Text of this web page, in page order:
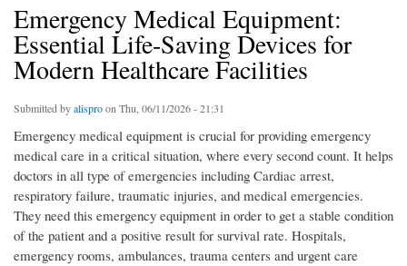
Emergency Medical Equipment:
Essential Life-Saving Devices for
Modern Healthcare Facilities
Submitted byalisproon Thu, 06/11/2026 - 21:31
Emergency medical equipment is crucial for providing emergency medical care in a critical situation, where every second count. It helps doctors in all type of emergencies including Cardiac arrest, respiratory failure, traumatic injuries, and medical emergencies. They need this emergency equipment in order to get a stable condition of the patient and a positive result for survival rate. Hospitals, emergency rooms, ambulances, trauma centers and urgent care centers all require emergency medical equipment for the diagnosis, treatment, monitoring, and providing life support in the medical emergency. The equipment helps physicians in emergency situation in reacting faster and in a better way, to prevent further issues and raise the safety factor for the patients. With advancing healthcare technology, there are more advanced emergency medical devices which are more portable, efficient and have faster interventions which helps in quick diagnosis. What is Emergency medical equipment? Advanced medical devices and systems which are used in immediate diagnosis, treatment, monitoring and life support when a patient suffers medical emergency. Some of the typical medical situations in which emergency medical equipment is utilized include: Cardiac arrest: The cessation of proper heartbeat of the heart. Respiratory arrest: The patient stops breathing and requires a ventilator or oxygen. Severe trauma: Injuries which resulted from accidents, falls, burns, etc, requiring prompt medical intervention. Stroke - When there is interruption of blood flow to brain. Shock - When all or many of the organs fail to receive adequate supply of blood and oxygen. Accidents, including accidents on roads or industrial injuries, or even mass causality incidents. Critical infections - Rapid infections which can affect the functioning of various organs to a critical state. Post-operative emergency - unexpected problems arising during surgery or during recovery after surgery. By permitting the immediate examination, management and subsequent treatment of the emergency condition, emergency medical equipment plays an important role in treating emergency patients successfully. Why Is Emergency Medical Equipment Important in Healthcare Facilities? In a crisis all the predictions and estimates become a shock. For the doctors a little preparation will make this moment of chaos more manageable. Immediate lifesaving response High-tech emergency medical equipment plays an important part when dealing with emergencies and fast access to emergency equipment can save patients' lives. Speedy diagnosis and treatment. Today emergency equipment offers the clinician access to "real time" information, alerts and instructions concerning patient's status and needs. Better Patient Outcomes Prompt use of modern emergency equipment is shown to lessen damage to organs, increase healing rates, and improve outcomes for patients. Increased emergency readiness Hospitals and other health-care center, which have for emergency all the realizations, boats and devices, allow to be better equipped to face disasters, accident and large-scale emergencies. What Are the Most Essential Types of Emergency Medical Equipment? Hospitals must equip themselves with a range of devices to effectively deal with various medical emergencies. 1. Defibrillators Why is the Defibrillator important in a cardiac emergency? The Defibrillator is essential if the victim suffers from a sudden cardiac arrest, where breathing is not effective. A shock will be given to the victim via the defibrillator to restore normal rhythm. The benefits of having a defibrillator: • Effective intervention for cardiac arrest. • Enhancement of survival rates • Ease of operation in life-threatening situations. • Augmented use with sophisticated monitoring systems. 2. Ventilators How Do Emergency Ventilators Support Respiratory Care? These emergency ventilators assist with both delivering oxygen and removing the CO2, reducing the work of breathing for the patient as they are treated for the condition. Emergency ventilators are often used in emergency departments and emergency rooms, ambulances, and ICUs and trauma centers. 3. Monitoring the patient Why the monitoring the patient continually is crucial in an emergency situation? The staff at the patient monitor gives them an accurate picture of the patient’s state and provide current updates on his condition. Monitoring systems track: • Body temperature • Heart rate • Blood pressure • Oxygen saturation • Respiration rate Continuously monitoring allows the provider to monitor and adjust accordingly in an emergency. 3. Resuscitation Equipment What Role Does Resuscitation Equipment Play in Emergency Care? Resuscitation equipment refers to devices that will aid in restoring breathing and circulation of a critically injured patient. The various items within this category include; a bag-valve mask, airways, and suction systems to assist patients with their breathing. 4. Emergency Stretchers and Transport Systems Why Is Safe Patient Transportation Important? Emergency stretchers help move a patient quickly and safely within a hospital or during an ambulance transport. Modern stretchers are designed with the patient's comfort in mind while also increasing a caregiver's ability to move a patient, even the most immobile, reducing the risk of patient and caregiver injury during a transfer. What Features Should Healthcare Facilities Consider when buying emergency medical equipment? Emergency medical equipment must be reliable and efficient for better patient outcomes, when patient life hangs by a thread. Reliability and Performance: Equipment used must perform under duress, where breakdown is not an option. Portability and Mobility: Mobile equipment allows efficient response and transportation of patients during an emergency situation. Ease of use: Simplicity in controls allows staff to use equipment effectively during high-stress environments. Advanced Monitoring Features: Monitoring systems embedded in the equipment provides clinicians with adequate real-time information. Compliance with Medical Regulations: Medical equipment purchased should be in conformity to international health care rules and regulations, and safety standards. How does emergency medical equipment improve patient outcomes? Emergency medical equipment in modern facilities plays an imperative role in the quality of patient care and has become increasingly crucial for survival outcomes. Immediate emergency response: Access to advanced devices leads to rapid emergency care and stabilizing measures. Improved clinical decisions: Availability of critical data helps doctors in identifying and administrating best treatment procedures. Fewer complications: Early interventions are effective in reducing severe patient complications. Improved survival outcomes: Advanced medical technologies enable critical care services, thus improving the patient recovery rates. In what way do emergency medical equipment improve a patient's outcomes? The quality of emergency care provided and rates of survival were improved. Rapid emergency response Real-time access to emergency medical equipment provides patients with rapid treatment and stabilization. More informed clinical decisions Data taken in real time from patients supports physicians in arriving at accurate and immediate treatment decisions. Fewer complications Early treatment of conditions helps to eliminate the potential of long-term or catastrophic organ damage and related complications. Greater survival rates With the development of high technology medical care used during emergency situations, patient recovery and survival outcomes have increased. Here's how technology is revolutionizing emergency medical equipment: Technology is continuing to revolutionize emergency medicine. Key innovations that are having a profound impact include: Smart monitoring systems: Smart monitoring systems continually monitor vital signs such as heart rate, blood pressure, and oxygen levels. These help medical professionals identify critical changes in a patient’s condition in real-time. Wireless patient data transmission: Wireless data transmission allows medical devices to share patient information with medical professionals instantaneously. This enhances communication, enabling medical personnel to provide more rapid medical attention in emergency situations. Artificial intelligence integration: Artificial intelligence supports medical professionals in making faster, more informed treatment decisions by assisting in the identification of any potential health hazards. Portable diagnostic devices: Portable diagnostic devices can assess the immediate medical needs of the patient at the site where the emergency occurred, enabling faster medical assessment of the patient’s current condition. It allows for rapid access to specialist medical care during times of emergencies. Automated emergency response systems can quickly alert healthcare practitioners to an emergency, and initiate emergency warning signal, and treatment procedures, resulting in improved response times and a better safety for the patient. With innovations such as these, the practice of emergency medicine, has become a faster, and safer practice by use of technologies. Conclusion Emergency medical equipment (e.g., ventilator devices, patient monitors, defibrillators, resuscitation systems, etc.) are indispensable when providing emergency medical care, enable patients with emergency situations to receive upgraded medical care in the shortest time, and provide high quality medical care for patients. Hospitals and healthcare networks around the world continually try to improve their own state of emergency preparedness, and realize that appropriate emergency medical equipment can be beneficial for patients. Questions frequently asked about emergency medical equipment • What is emergency medical equipment? • What is the function of emergency medi